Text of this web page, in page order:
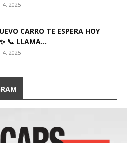
2025
CARRO TE ESPERA HOY
📞 LLAMA...
2025